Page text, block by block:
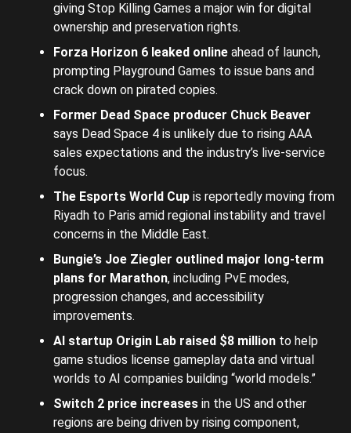
giving Stop Killing Games a major win for digital
ownership and preservation rights.
Forza Horizon 6 leaked online ahead of launch,
prompting Playground Games to issue bans and
crack down on pirated copies.
Former Dead Space producer Chuck Beaver
says Dead Space 4 is unlikely due to rising AAA
sales expectations and the industry’s live-service
focus.
The Esports World Cup is reportedly moving from
Riyadh to Paris amid regional instability and travel
concerns in the Middle East.
Bungie’s Joe Ziegler outlined major long-term
plans for Marathon, including PvE modes,
progression changes, and accessibility
improvements.
AI startup Origin Lab raised $8 million to help
game studios license gameplay data and virtual
worlds to AI companies building “world models.”
Switch 2 price increases in the US and other
regions are being driven by rising component,